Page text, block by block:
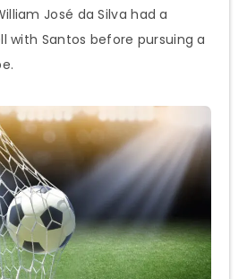
José da Silva had a
with Santos before pursuing a